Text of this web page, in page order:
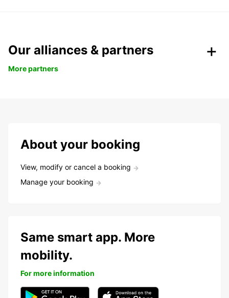
Our alliances & partners
More partners
About your booking
View, modify or cancel a booking
Manage your booking
Same smart app. More
mobility.
For more information